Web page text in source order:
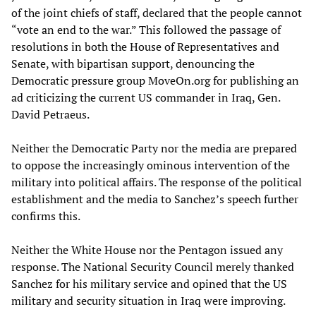
of the joint chiefs of staff, declared that the people cannot
“vote an end to the war.” This followed the passage of
resolutions in both the House of Representatives and
Senate, with bipartisan support, denouncing the
Democratic pressure group MoveOn.org for publishing an
ad criticizing the current US commander in Iraq, Gen.
David Petraeus.
Neither the Democratic Party nor the media are prepared
to oppose the increasingly ominous intervention of the
military into political affairs. The response of the political
establishment and the media to Sanchez’s speech further
confirms this.
Neither the White House nor the Pentagon issued any
response. The National Security Council merely thanked
Sanchez for his military service and opined that the US
military and security situation in Iraq were improving.